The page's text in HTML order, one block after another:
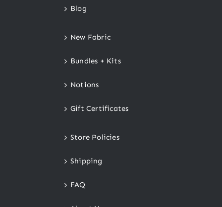
Blog
New Fabric
Bundles + Kits
Notions
Gift Certificates
Store Policies
Shipping
FAQ